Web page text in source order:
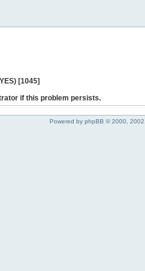
[1045]
if this problem persists.
Powered by phpBB © 2000,